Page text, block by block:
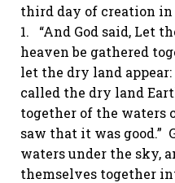
third day of creation in
1. “And God said, Let
heaven be gathered
let the dry land
called the dry land
together of the waters
saw that it was good.”
waters under the sky,
themselves together